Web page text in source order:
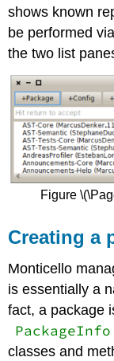
shows known
be performed
the two list
Figure
Creating a
Monticello
is essentially a
fact, a package
PackageInfo
classes and